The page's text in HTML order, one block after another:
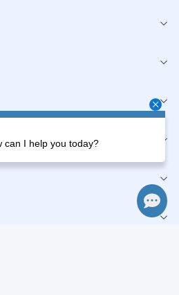
can I help you today?